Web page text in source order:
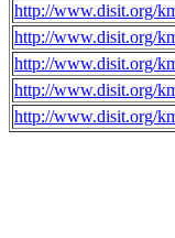
http://www.disit.org/
http://www.disit.org/
http://www.disit.org/
http://www.disit.org/
http://www.disit.org/